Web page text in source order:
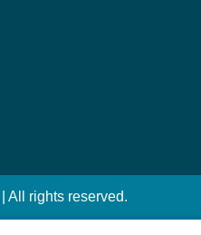
All rights reserved.